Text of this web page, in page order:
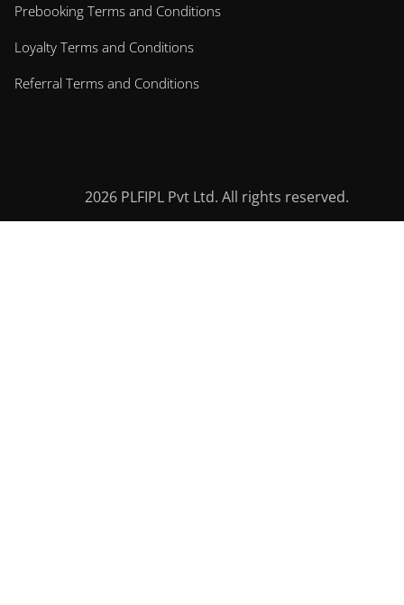
Prebooking Terms and Conditions
Loyalty Terms and Conditions
Referral Terms and Conditions
2026PLFIPL Pvt Ltd. All rights reserved.